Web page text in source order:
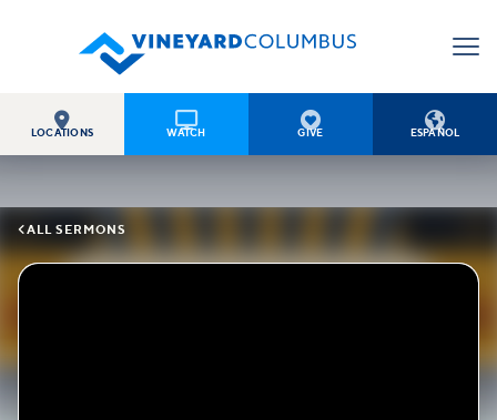

LOCATIONS

WATCH

GIVE

ESPAÑOL
ALL SERMONS